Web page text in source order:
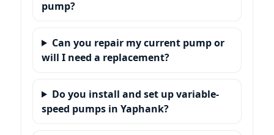
pump?
Can you repair my current pump or
will I need a replacement?
Do you install and set up variable-
speed pumps in Yaphank?